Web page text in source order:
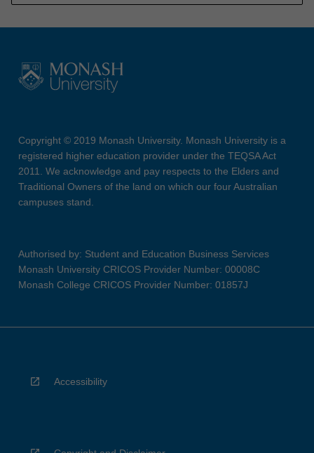
Copyright © 2019 Monash University. Monash University is a
registered higher education provider under the TEQSA Act
2011. We acknowledge and pay respects to the Elders and
Traditional Owners of the land on which our four Australian
campuses stand.
Authorised by: Student and Education Business Services
Monash University CRICOS Provider Number: 00008C
Monash College CRICOS Provider Number: 01857J
Accessibility